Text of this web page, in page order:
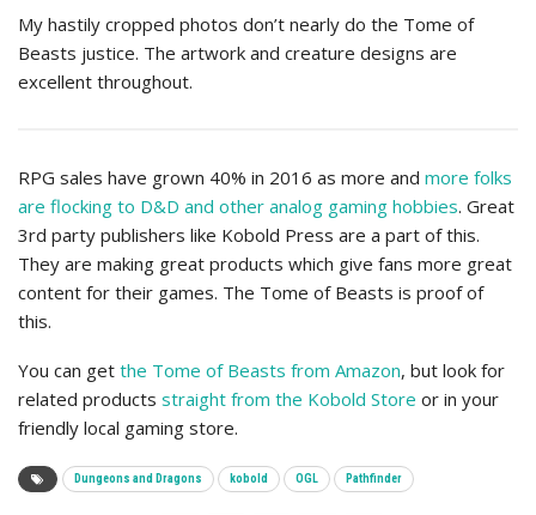
My hastily cropped photos don’t nearly do the Tome of
Beasts justice. The artwork and creature designs are
excellent throughout.
RPG sales have grown 40% in 2016 as more and more folks
are flocking to D&D and other analog gaming hobbies. Great
3rd party publishers like Kobold Press are a part of this.
They are making great products which give fans more great
content for their games. The Tome of Beasts is proof of
this.
You can get the Tome of Beasts from Amazon, but look for
related products straight from the Kobold Store or in your
friendly local gaming store.
Dungeons and Dragons kobold OGL Pathfinder